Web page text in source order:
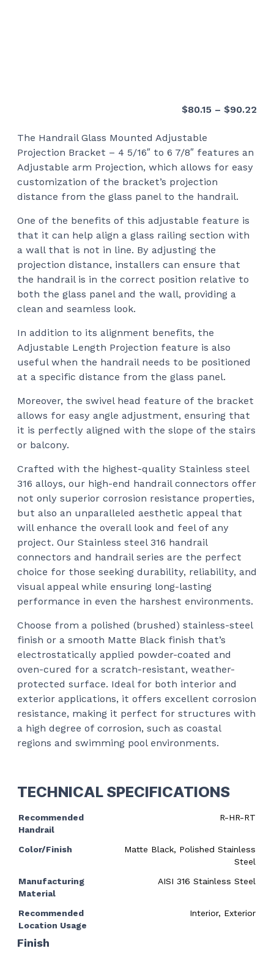
$80.15 – $90.22
The Handrail Glass Mounted Adjustable
Projection Bracket – 4 5/16″ to 6 7/8″ features an
Adjustable arm Projection, which allows for easy
customization of the bracket’s projection
distance from the glass panel to the handrail.
One of the benefits of this adjustable feature is
that it can help align a glass railing section with
a wall that is not in line. By adjusting the
projection distance, installers can ensure that
the handrail is in the correct position relative to
both the glass panel and the wall, providing a
clean and seamless look.
In addition to its alignment benefits, the
Adjustable Length Projection feature is also
useful when the handrail needs to be positioned
at a specific distance from the glass panel.
Moreover, the swivel head feature of the bracket
allows for easy angle adjustment, ensuring that
it is perfectly aligned with the slope of the stairs
or balcony.
Crafted with the highest-quality Stainless steel
316 alloys, our high-end handrail connectors offer
not only superior corrosion resistance properties,
but also an unparalleled aesthetic appeal that
will enhance the overall look and feel of any
project. Our Stainless steel 316 handrail
connectors and handrail series are the perfect
choice for those seeking durability, reliability, and
visual appeal while ensuring long-lasting
performance in even the harshest environments.
Choose from a polished (brushed) stainless-steel
finish or a smooth Matte Black finish that’s
electrostatically applied powder-coated and
oven-cured for a scratch-resistant, weather-
protected surface. Ideal for both interior and
exterior applications, it offers excellent corrosion
resistance, making it perfect for structures with
a high degree of corrosion, such as coastal
regions and swimming pool environments.
TECHNICAL SPECIFICATIONS
Recommended
Handrail
R-HR-RT
Color/Finish
Matte Black, Polished Stainless
Steel
Manufacturing
Material
AISI 316 Stainless Steel
Recommended
Location Usage
Interior, Exterior
Finish